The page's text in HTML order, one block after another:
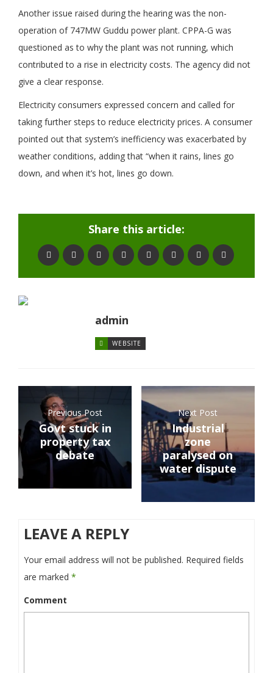
Another issue raised during the hearing was the non-
operation of 747MW Guddu power plant. CPPA-G was
questioned as to why the plant was not running, which
contributed to a rise in electricity costs. The agency did not
give a clear response.
Electricity consumers expressed concern and called for
taking further steps to reduce electricity prices. A consumer
pointed out that system’s inefficiency was exacerbated by
weather conditions, adding that “when it rains, lines go
down, and when it’s hot, lines go down.
Share this article:
admin
WEBSITE
Previous Post
Govt stuck in
property tax
debate
Next Post
Industrial
zone
paralysed on
water dispute
LEAVE A REPLY
Your email address will not be published. Required fields
are marked *
Comment